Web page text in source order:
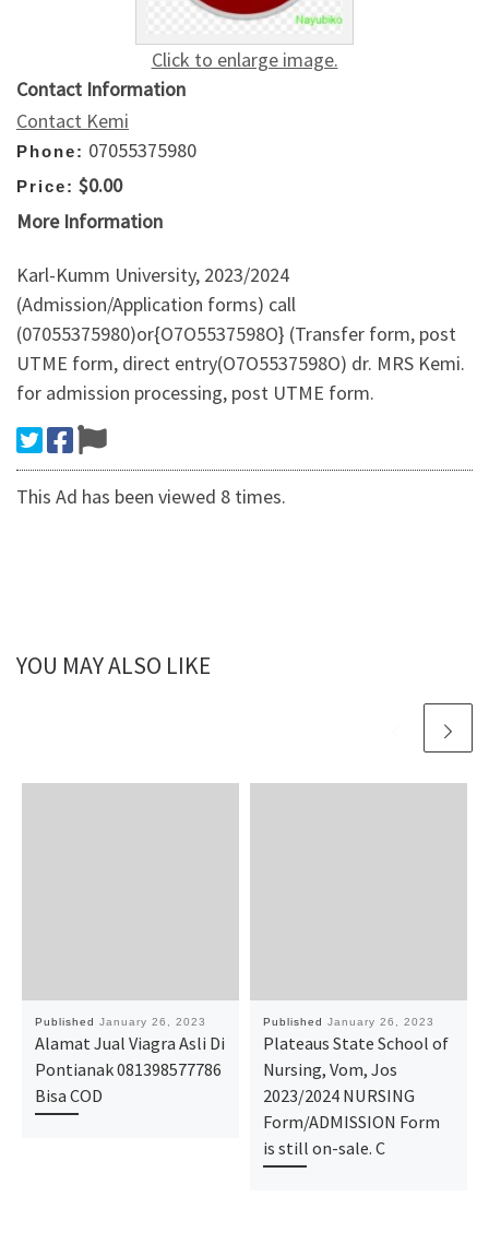
Click to enlarge image.
Contact Information
Contact Kemi
Phone: 07055375980
Price: $0.00
More Information
Karl-Kumm University, 2023/2024
(Admission/Application forms) call
(07055375980)or{O7O5537598O} (Transfer form, post
UTME form, direct entry(O7O5537598O) dr. MRS Kemi.
for admission processing, post UTME form.
This Ad has been viewed 8 times.
YOU MAY ALSO LIKE
Published January 26, 2023
Alamat Jual Viagra Asli Di
Pontianak 081398577786
Bisa COD
Published January 26, 2023
Plateaus State School of
Nursing, Vom, Jos
2023/2024 NURSING
Form/ADMISSION Form
is still on-sale. C